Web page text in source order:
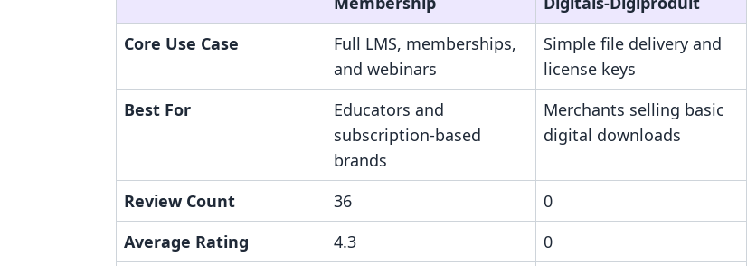
Core Use Case
Full LMS, memberships,
and webinars
Simple file delivery and
license keys
Best For
Educators and
subscription-based
brands
Merchants selling basic
digital downloads
Review Count 36
0
Average Rating
4.3
0